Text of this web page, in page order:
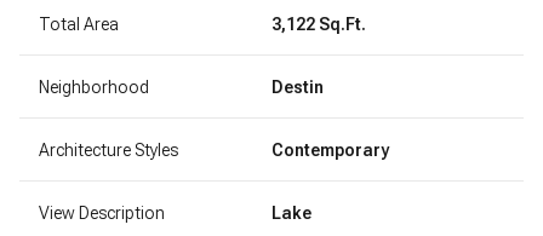
Total Area 3,122 Sq.Ft.
Neighborhood Destin
Architecture Styles Contemporary
View Description Lake